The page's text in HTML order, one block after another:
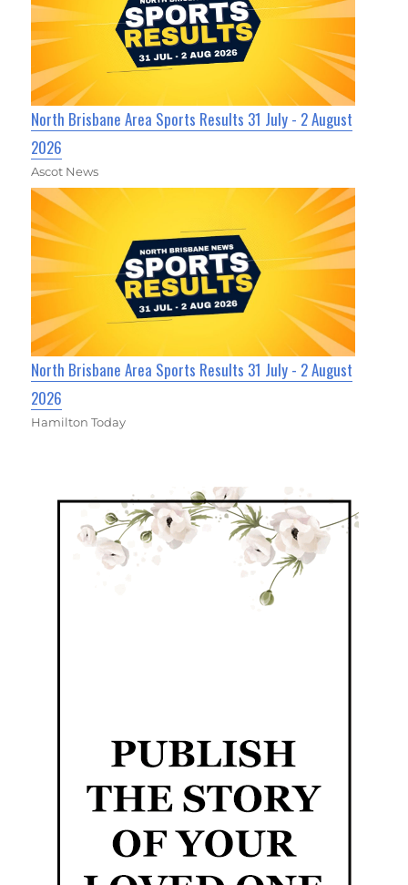
North Brisbane Area Sports Results 31 July - 2 August
2026
Ascot News
North Brisbane Area Sports Results 31 July - 2 August
2026
Hamilton Today